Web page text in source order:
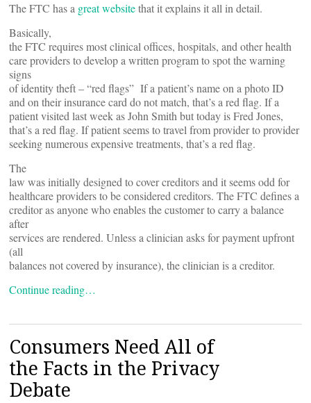
The FTC has a great websitethat it explains it all in detail.
Basically,
the FTC requires most clinical offices, hospitals, and other health
care providers to develop a written program to spot the warning
signs
of identity theft – “red flags” If a patient’s name on a photo ID
and on their insurance card do not match, that’s a red flag. If a
patient visited last week as John Smith but today is Fred Jones,
that’s a red flag. If patient seems to travel from provider to provider
seeking numerous expensive treatments, that’s a red flag.
The
law was initially designed to cover creditors and it seems odd for
healthcare providers to be considered creditors. The FTC defines a
creditor as anyone who enables the customer to carry a balance
after
services are rendered. Unless a clinician asks for payment upfront
(all
balances not covered by insurance), the clinician is a creditor.
Continue reading…
Consumers Need All of
the Facts in the Privacy
Debate